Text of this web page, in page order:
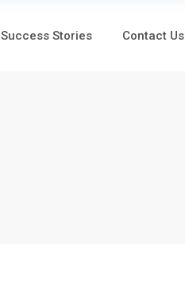
Success Stories Contact Us